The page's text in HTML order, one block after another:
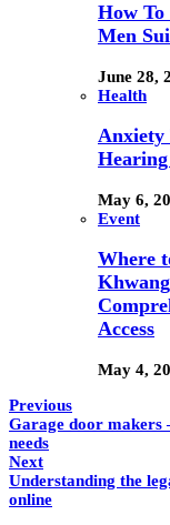
How To
Men
June 28,
Health
Anxiety
May 6,
Event
Where
Access
May 4,
Previous
Garage door makers
needs
Next
Understanding the
online